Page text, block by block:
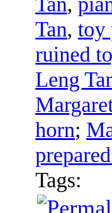
Tan, toy
ruined
Leng
horn;
Tags: